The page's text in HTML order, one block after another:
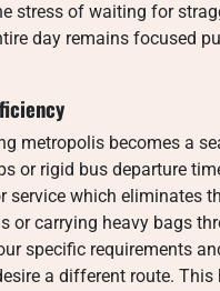
stress of waiting for
day remains focused
metropolis becomes a
or rigid bus departure
service which eliminates
or carrying heavy bags
specific requirements
a different route.